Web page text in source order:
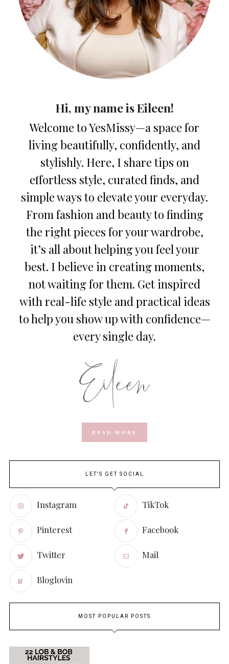
Hi, my name is Eileen!
Welcome to YesMissy—a space for
living beautifully, confidently, and
stylishly. Here, I share tips on
effortless style, curated finds, and
simple ways to elevate your everyday.
From fashion and beauty to finding
the right pieces for your wardrobe,
it’s all about helping you feel your
best. I believe in creating moments,
not waiting for them. Get inspired
with real-life style and practical ideas
to help you show up with confidence—
every single day.
READ MORE
LET'S GET SOCIAL
Instagram TikTok
Pinterest Facebook
Twitter Mail
Bloglovin
MOST POPULAR POSTS